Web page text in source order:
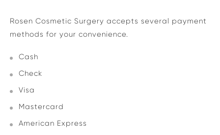
Rosen Cosmetic Surgery accepts several payment
methods for your convenience.
Cash
Check
Visa
Mastercard
American Express